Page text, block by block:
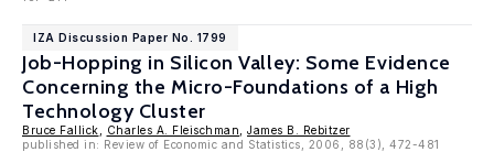
IZA Discussion Paper No. 1799
Job-Hopping in Silicon Valley: Some Evidence
Concerning the Micro-Foundations of a High
Technology Cluster
Bruce Fallick Charles A. Fleischman
James B. Rebitzer
published in: Review of Economic and Statistics, 2006, 88(3), 472-481